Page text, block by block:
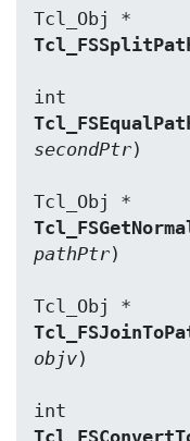
secondPtr)
pathPtr)
objv)